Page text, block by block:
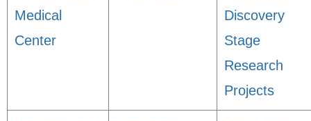
Medical
Center
Discovery
Stage
Research
Projects